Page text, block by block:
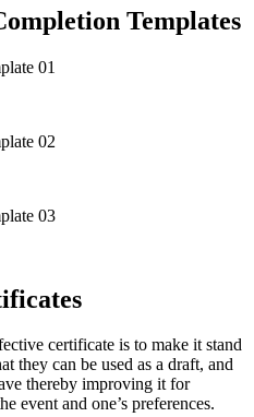
Templates
certificate is to make it stand
they can be used as a draft, and
thereby improving it for
event and one’s preferences.